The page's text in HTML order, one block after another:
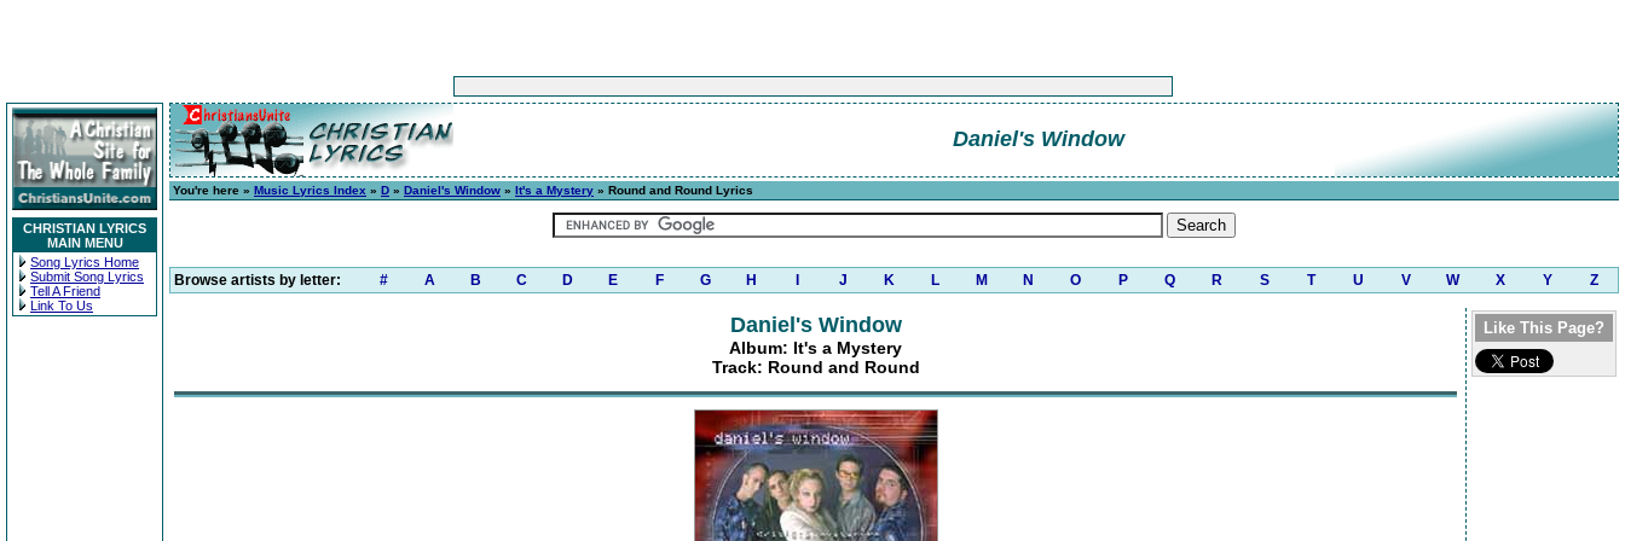
CHRISTIAN LYRICS
MAIN MENU
Song Lyrics Home
Submit Song Lyrics
Tell A Friend
Link To Us
Daniel's Window
You're here » Music Lyrics Index » D » Daniel's Window » It's a Mystery » Round and Round Lyrics
Browse artists by letter: # A B C D E F G H J K L M N O P Q R S T U V W X Y Z
Daniel's Window
Album: It's a Mystery
Track: Round and Round
Like This Page?